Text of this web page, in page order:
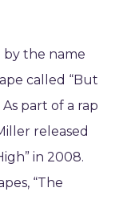
by the name
called “But
As part of a rap
released
in 2008.
“The